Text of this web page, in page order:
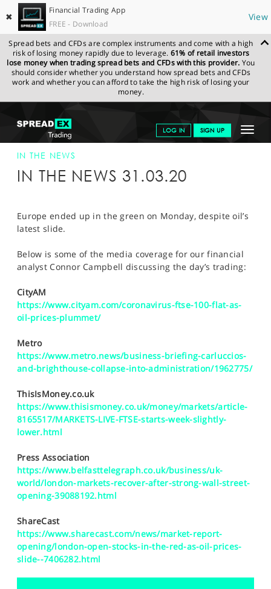
✖
Financial Trading App
FREE - Download
View
Spread bets and CFDs are complex instruments and come with a high
risk of losing money rapidly due to leverage. 61% of retail investors
lose money when trading spread bets and CFDs with this provider. You
should consider whether you understand how spread bets and CFDs
work and whether you can afford to take the high risk of losing your
money.
Toggle
LOG IN SIGN UP
GET STARTED
NEWS & ANALYSIS
MARKETS
PROFESSIONAL CLIENTS
HELP
SPREADEX.COM NEWS & ANALYSIS
SPREADEX IN
THE NEWS
31-MAR-20
IN THE NEWS
IN THE NEWS 31.03.20
Europe ended up in the green on Monday, despite oil’s
latest slide.
Below is some of the media coverage for our financial
analyst Connor Campbell discussing the day’s trading:
CityAM
https://www.cityam.com/coronavirus-ftse-100-flat-as-
oil-prices-plummet/
Metro
https://www.metro.news/business-briefing-carluccios-
and-brighthouse-collapse-into-administration/1962775/
ThisIsMoney.co.uk
https://www.thisismoney.co.uk/money/markets/article-
8165517/MARKETS-LIVE-FTSE-starts-week-slightly-
lower.html
Press Association
https://www.belfasttelegraph.co.uk/business/uk-
world/london-markets-recover-after-strong-wall-street-
opening-39088192.html
ShareCast
https://www.sharecast.com/news/market-report-
opening/london-open-stocks-in-the-red-as-oil-prices-
slide--7406282.html